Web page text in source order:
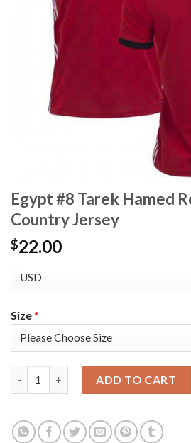
Egypt #8 Tarek Hamed
Country Jersey
$22.00
Size*
ADD TO CART